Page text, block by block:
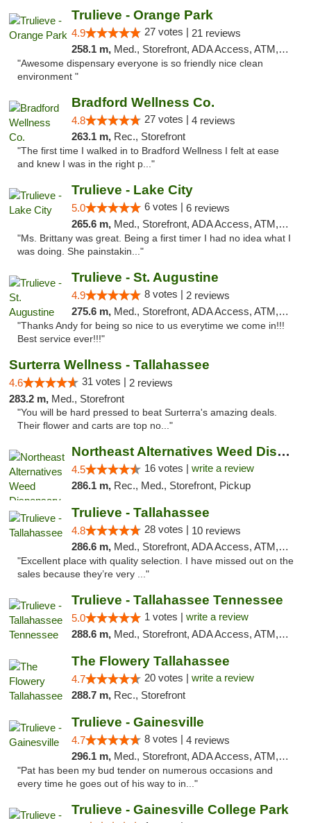
Trulieve - Orange Park
4.9 27 votes | 21 reviews
258.1 m, Med., Storefront, ADA Access, ATM, Debit Card, Delivery, Pickup
"Awesome dispensary everyone is so friendly nice clean
environment "
Bradford Wellness Co.
4.8 27 votes | 4 reviews
263.1 m, Rec., Storefront
"The first time I walked in to Bradford Wellness I felt at ease
and knew I was in the right p..."
Trulieve - Lake City
5.0 6 votes | 6 reviews
265.6 m, Med., Storefront, ADA Access, ATM, Delivery, Pickup
"Ms. Brittany was great. Being a first timer I had no idea what I
was doing. She painstakin..."
Trulieve - St. Augustine
4.9 8 votes | 2 reviews
275.6 m, Med., Storefront, ADA Access, ATM, Debit Card, Delivery, Pickup
"Thanks Andy for being so nice to us everytime we come in!!!
Best service ever!!!"
Surterra Wellness - Tallahassee
4.6 31 votes | 2 reviews
283.2 m, Med., Storefront
"You will be hard pressed to beat Surterra's amazing deals.
Their flower and carts are top no..."
Northeast Alternatives Weed Dispensary See...
4.5 16 votes | write a review
286.1 m, Rec., Med., Storefront, Pickup
Trulieve - Tallahassee
4.8 28 votes | 10 reviews
286.6 m, Med., Storefront, ADA Access, ATM, Debit Card, Delivery, Pickup
"Excellent place with quality selection. I have missed out on the
sales because they’re very ..."
Trulieve - Tallahassee Tennessee
5.0 1 votes | write a review
288.6 m, Med., Storefront, ADA Access, ATM, Debit Card, Delivery, Pickup
The Flowery Tallahassee
4.7 20 votes | write a review
288.7 m, Rec., Storefront
Trulieve - Gainesville
4.7 8 votes | 4 reviews
296.1 m, Med., Storefront, ADA Access, ATM, Debit Card, Delivery, Pickup
"Pat has been my bud tender on numerous occasions and
every time he goes out of his way to in..."
Trulieve - Gainesville College Park